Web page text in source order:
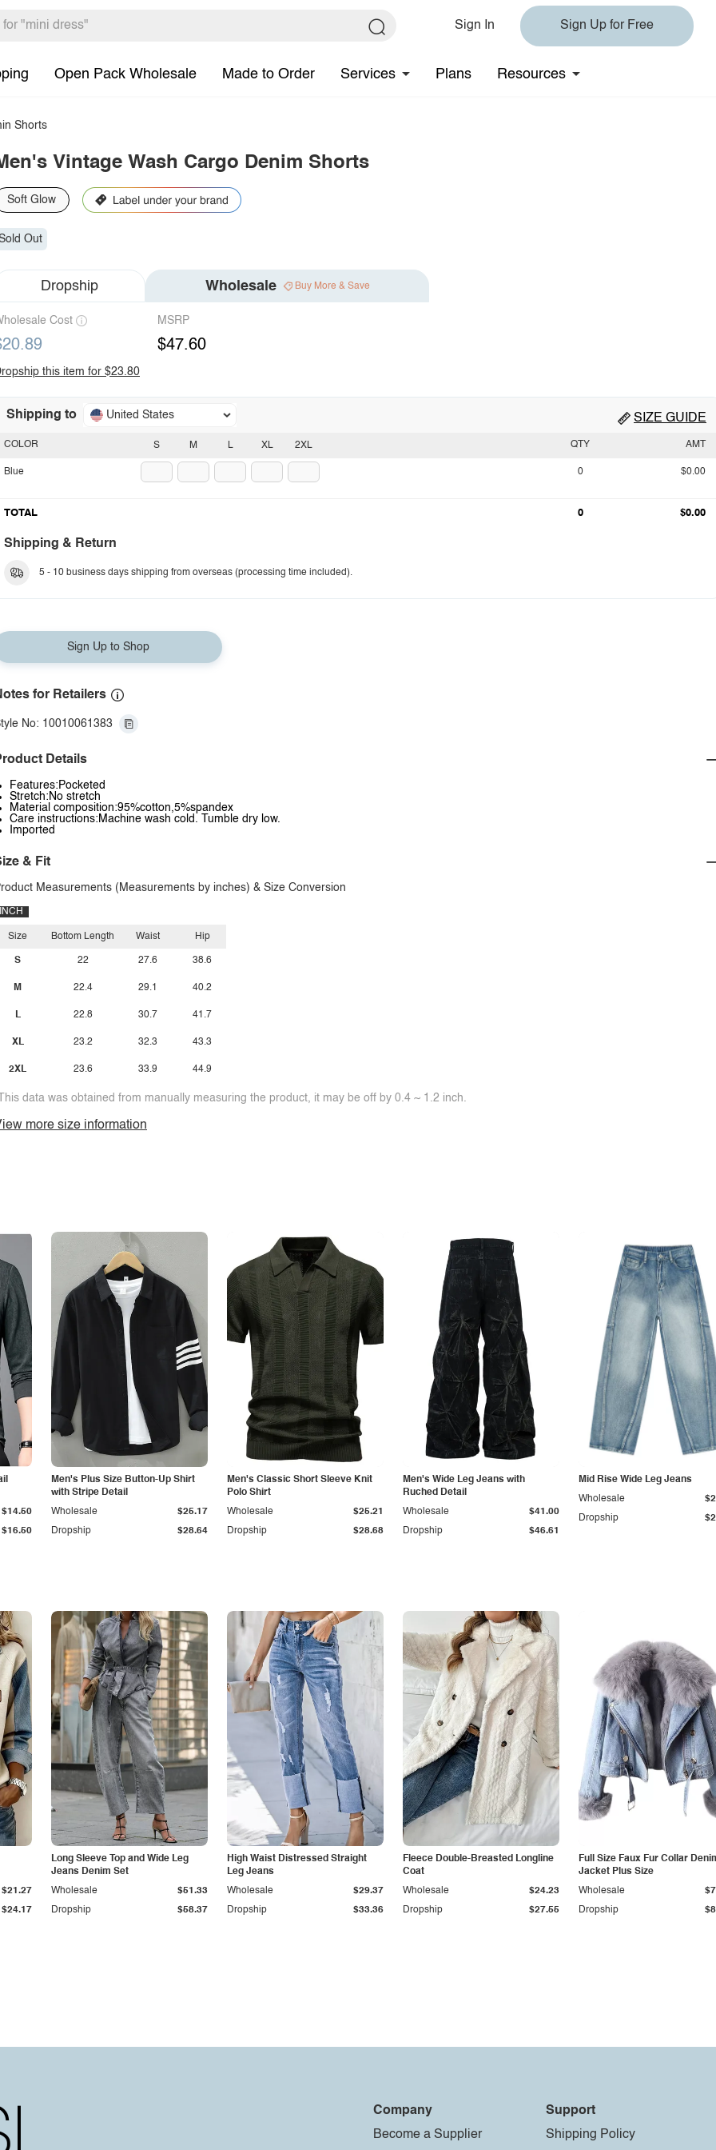
Sign In Sign Up for Free
Open Pack Wholesale Made to Order Services Plans Resources
Shorts
Vintage Wash Cargo Denim Shorts
Soft Glow
Out
Dropship Wholesale Buy More & Save
Cost MSRP
$47.60
this item for $23.80
Shipping to United States SIZE GUIDE
S M L XL 2XL
COLOR
Blue
QTY AMT
0 $0.00
TOTAL 0 $0.00
Shipping & Return
5 - 10 business days shipping from overseas (processing time included).
Sign Up to Shop
for Retailers
No: 10010061383
Details
Features:Pocketed
Stretch:No stretch
Material composition:95%cotton,5%spandex
Care instructions:Machine wash cold. Tumble dry low.
Imported
& Fit
Measurements (Measurements by inches) & Size Conversion
INCH
Size
S
M
L
XL
2XL
Bottom Length
22
22.4
22.8
23.2
23.6
Waist
27.6
29.1
30.7
32.3
33.9
Hip
38.6
40.2
41.7
43.3
44.9
data was obtained from manually measuring the product, it may be off by 0.4 ~ 1.2 inch.
more size information
$16.50
$14.50
Men's Plus Size Button-Up Shirt
with Stripe Detail
Dropship $28.64
Wholesale $25.17
Men's Classic Short Sleeve Knit
Polo Shirt
Dropship $28.68
Wholesale $25.21
Men's Wide Leg Jeans with
Ruched Detail
Dropship $46.61
Wholesale $41.00
Mid Rise Wide Leg Jeans
Dropship
Wholesale
$24.17
$21.27
Long Sleeve Top and Wide Leg
Jeans Denim Set
Dropship $58.37
Wholesale $51.33
High Waist Distressed Straight
Leg Jeans
Dropship $33.36
Wholesale $29.37
Fleece Double-Breasted Longline
Coat
Dropship $27.55
Wholesale $24.23
Full Size Faux Fur Collar
Jacket Plus Size
Dropship
Wholesale
Company
Become a Supplier
Support
Shipping Policy